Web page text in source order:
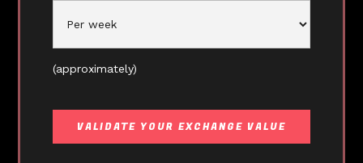
(approximately)
VALIDATE YOUR EXCHANGE VALUE